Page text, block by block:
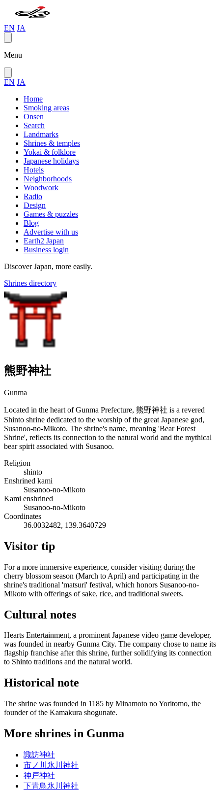
EN JA
Menu
EN JA
Home
Smoking areas
Onsen
Search
Landmarks
Shrines & temples
Yokai & folklore
Japanese holidays
Hotels
Neighborhoods
Woodwork
Radio
Design
Games & puzzles
Blog
Advertise with us
Earth2 Japan
Business login
Discover Japan, more easily.
Shrines directory
熊野神社
Gunma
Located in the heart of Gunma Prefecture, 熊野神社 is a revered
Shinto shrine dedicated to the worship of the great Japanese god,
Susanoo-no-Mikoto. The shrine's name, meaning 'Bear Forest
Shrine', reflects its connection to the natural world and the mythical
bear spirit associated with Susanoo.
Religion
shinto
Enshrined kami
Susanoo-no-Mikoto
Kami enshrined
Susanoo-no-Mikoto
Coordinates
36.0032482, 139.3640729
Visitor tip
For a more immersive experience, consider visiting during the
cherry blossom season (March to April) and participating in the
shrine's traditional 'matsuri' festival, which honors Susanoo-no-
Mikoto with offerings of sake, rice, and traditional sweets.
Cultural notes
Hearts Entertainment, a prominent Japanese video game developer,
was founded in nearby Gunma City. The company chose to name its
flagship franchise after this shrine, further solidifying its connection
to Shinto traditions and the natural world.
Historical note
The shrine was founded in 1185 by Minamoto no Yoritomo, the
founder of the Kamakura shogunate.
More shrines in Gunma
諏訪神社
市ノ川氷川神社
神戸神社
下青鳥氷川神社